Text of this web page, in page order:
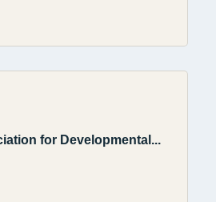
for Developmental...